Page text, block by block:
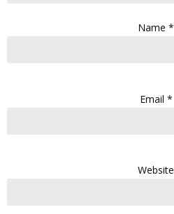
Name *
Email *
Website